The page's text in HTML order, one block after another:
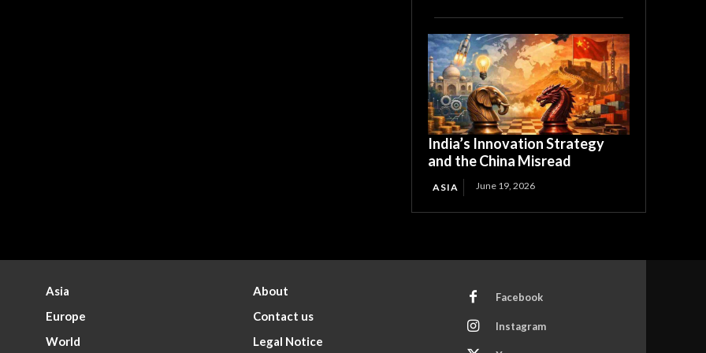
India’s Innovation Strategy
and the China Misread
ASIA June 19, 2026
Asia
Europe
World
About
Contact us
Legal Notice
Facebook
Instagram